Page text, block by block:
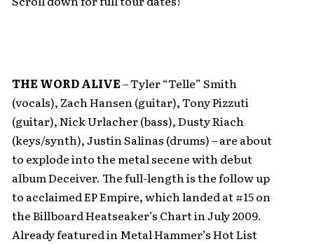
THE WORD ALIVE– Tyler “Telle” Smith
(vocals), Zach Hansen (guitar), Tony Pizzuti
(guitar), Nick Urlacher (bass), Dusty Riach
(keys/synth), Justin Salinas (drums) – are about
to explode into the metal secene with debut
album Deceiver. The full-length is the follow up
to acclaimed EP Empire, which landed at #15 on
the Billboard Heatseaker’s Chart in July 2009.
Already featured in Metal Hammer’s Hot List